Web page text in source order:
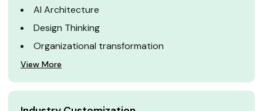
AI Architecture
Design Thinking
Organizational transformation
View More